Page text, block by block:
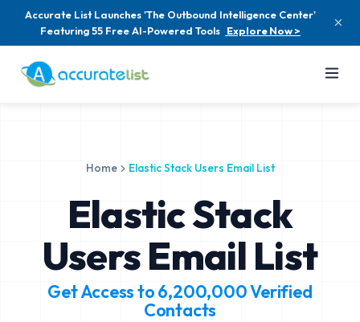
Accurate List Launches 'The Outbound Intelligence Center'
Featuring 55 Free AI-Powered Tools Explore Now >
Home Elastic Stack Users Email List
Elastic Stack
Users Email List
Get Access to6,200,000Verified
Contacts